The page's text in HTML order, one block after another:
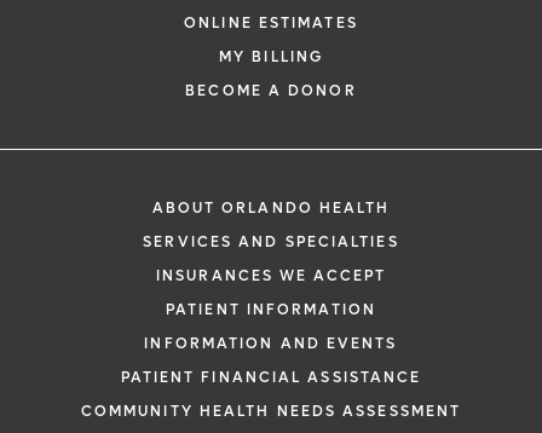
ONLINE ESTIMATES
MY BILLING
BECOME A DONOR
ABOUT ORLANDO HEALTH
SERVICES AND SPECIALTIES
INSURANCES WE ACCEPT
PATIENT INFORMATION
INFORMATION AND EVENTS
PATIENT FINANCIAL ASSISTANCE
COMMUNITY HEALTH NEEDS ASSESSMENT